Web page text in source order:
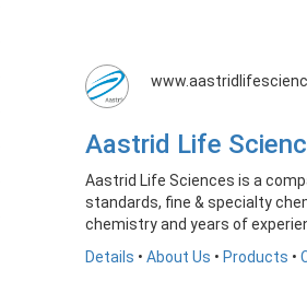
Aastrid Life
Aastrid Life Sciences is a
standards, fine & specialty
chemistry and years of
Details • About Us • Products •